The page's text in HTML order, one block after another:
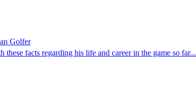
Golfer
facts regarding his life and career in the game so far...